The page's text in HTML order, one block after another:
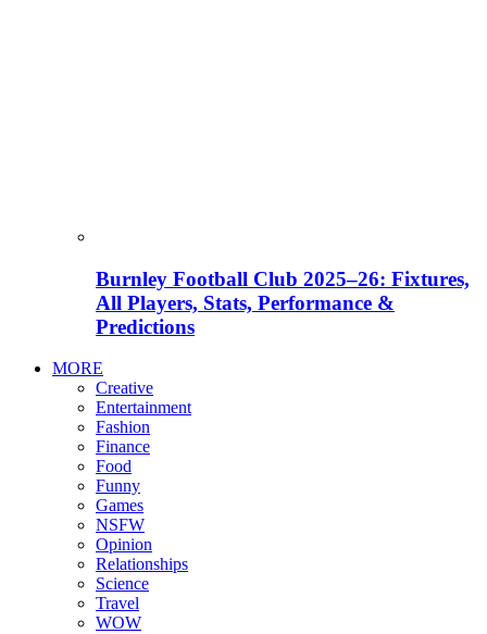
Burnley Football Club 2025–26: Fixtures,
All Players, Stats, Performance &
Predictions
MORE
Creative
Entertainment
Fashion
Finance
Food
Funny
Games
NSFW
Opinion
Relationships
Science
Travel
WOW